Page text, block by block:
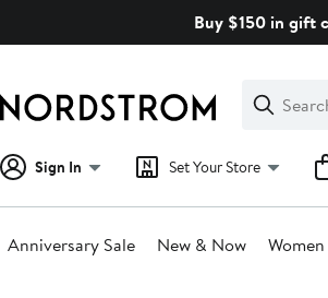
Buy $150 in gift
Search
Clear
Clear
Search
Sign In Set Your Store
Anniversary Sale New & Now Women